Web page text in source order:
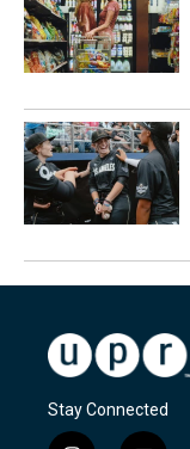
Stay Connected